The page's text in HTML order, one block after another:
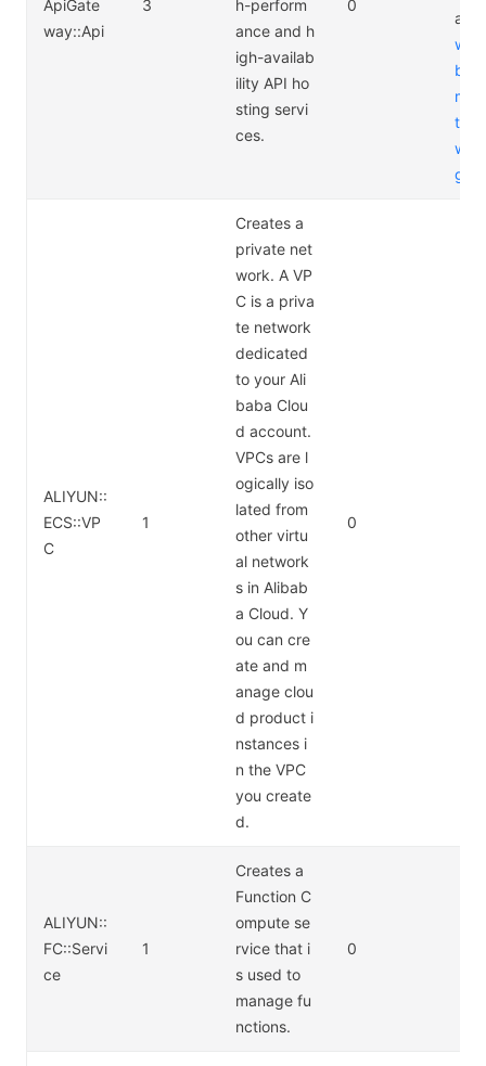
ApiGate
way::Api
3
h-perform
ance and h
igh-availab
ility API ho
sting servi
ces.
0
at
m/
t/
g
ALIYUN::
ECS::VP
C
1
Creates a
private net
work. A VP
C is a priva
te network
dedicated
to your Ali
baba Clou
d account.
VPCs are l
ogically iso
lated from
other virtu
al network
s in Alibab
a Cloud. Y
ou can cre
ate and m
anage clou
d product i
nstances i
n the VPC
you create
d.
0
ALIYUN::
FC::Servi
ce
1
Creates a
Function C
ompute se
rvice that i
s used to
manage fu
nctions.
0